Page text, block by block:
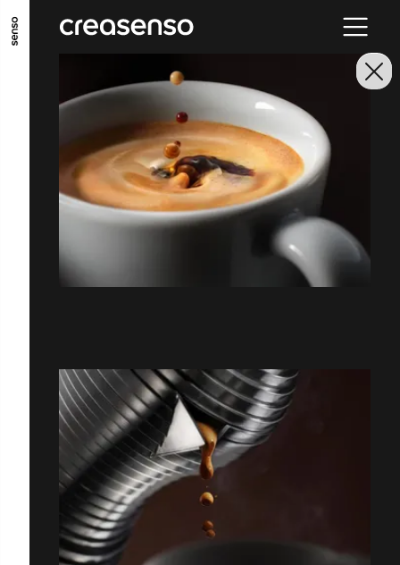
ALLER AU CONTENU PRINCIPAL
ALLER EN BAS DE PAGE